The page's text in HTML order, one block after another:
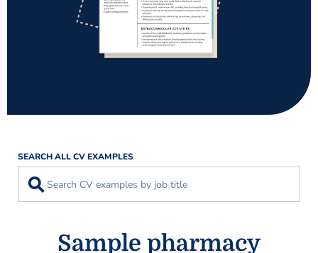
SEARCH ALL CV EXAMPLES
⚲
Sample pharmacy